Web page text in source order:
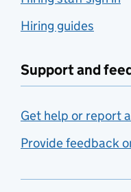
Hiring guides
Support and
Get help or report
Provide feedback